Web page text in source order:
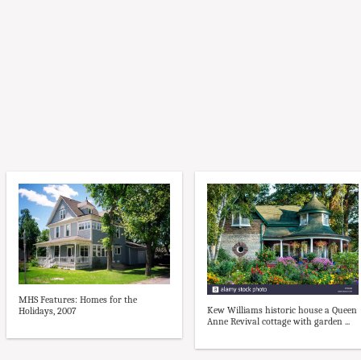
MHS Features: Homes for the
Holidays, 2007
Kew Williams historic house a Queen
Anne Revival cottage with garden ...